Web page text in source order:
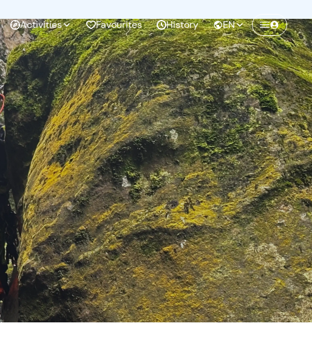
Activities Favourites History EN
Create a Freedome account
Join a community of adventurers like you and
collect unforgettable memories!
Continua con l'email